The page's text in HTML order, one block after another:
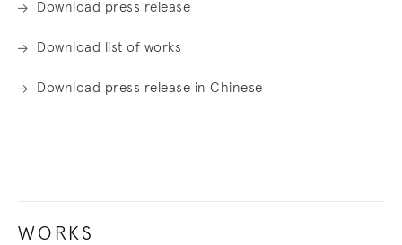
Download press release
Download list of works
Download press release in Chinese
WORKS